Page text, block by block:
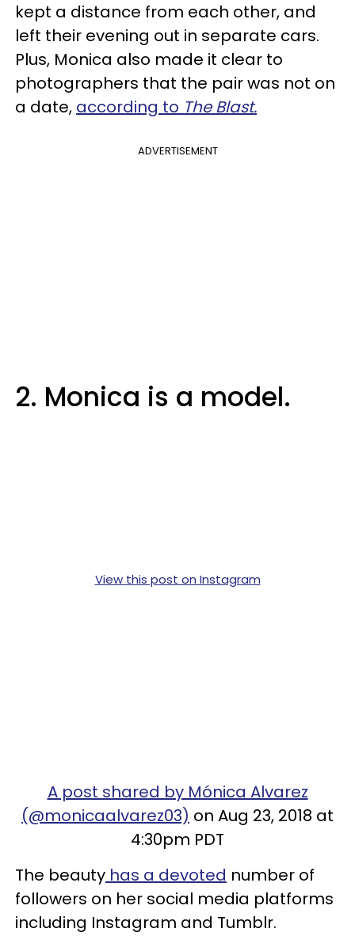
kept a distance from each other, and
left their evening out in separate cars.
Plus, Monica also made it clear to
photographers that the pair was not on
a date, according to The Blast.
ADVERTISEMENT
2. Monica is a model.
View this post on Instagram
A post shared by Mónica Alvarez
(@monicaalvarez03) on Aug 23, 2018 at
4:30pm PDT
The beauty has a devoted number of
followers on her social media platforms
including Instagram and Tumblr.